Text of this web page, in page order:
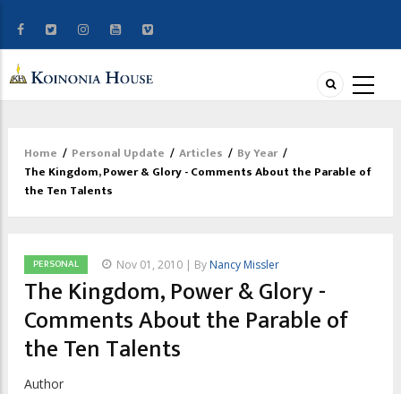
Breadcrumb
Home / Personal Update / Articles / By Year /
The Kingdom, Power & Glory - Comments About the Parable of
the Ten Talents
PERSONAL Nov 01, 2010 | By Nancy Missler
The Kingdom, Power & Glory -
Comments About the Parable of
the Ten Talents
Author